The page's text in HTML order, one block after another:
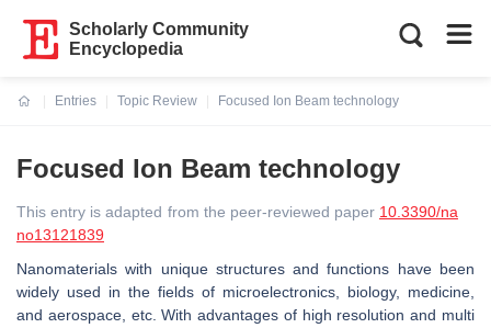
Scholarly Community
Encyclopedia
Entries
Topic Review
Focused Ion Beam technology
Focused Ion Beam technology
This entry is adapted from the peer-reviewed paper 10.3390/na
no13121839
Nanomaterials with unique structures and functions have been
widely used in the fields of microelectronics, biology, medicine,
and aerospace, etc. With advantages of high resolution and multi